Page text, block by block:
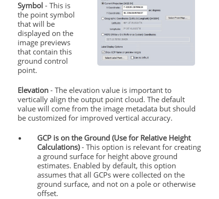
Symbol - This is
the point symbol
that will be
displayed on the
image previews
that contain this
ground control
point.
Elevation- The elevation value is important to
vertically align the output point cloud. The default
value will come from the image metadata but should
be customized for improved vertical accuracy.
GCP is on the Ground (Use for Relative Height
Calculations)- This option is relevant for creating
a ground surface for height above ground
estimates. Enabled by default, this option
assumes that all GCPs were collected on the
ground surface, and not on a pole or otherwise
offset.